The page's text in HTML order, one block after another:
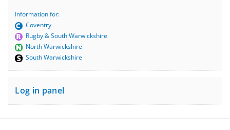
Information for:
Coventry
Rugby & South Warwickshire
North Warwickshire
South Warwickshire
Log in panel